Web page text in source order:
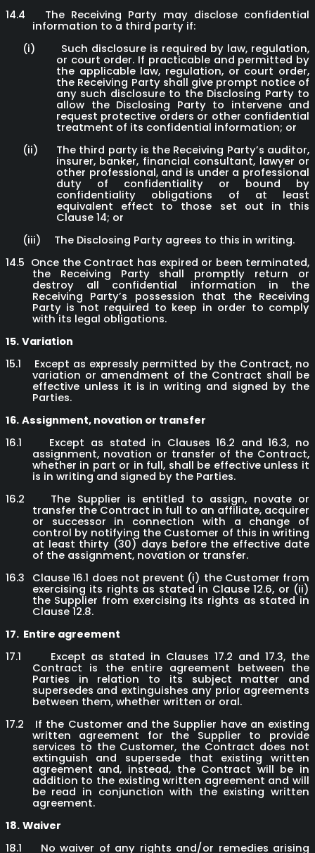
14.4
The Receiving Party may disclose confidential
information to a third party if:
(i)
Such disclosure is required by law, regulation,
or court order. If practicable and permitted by
the applicable law, regulation, or court order,
the Receiving Party shall give prompt notice of
any such disclosure to the Disclosing Party to
allow the Disclosing Party to intervene and
request protective orders or other confidential
treatment of its confidential information; or
(ii)
The third party is the Receiving Party’s auditor,
insurer, banker, financial consultant, lawyer or
other professional, and is under a professional
duty of confidentiality or bound by
confidentiality obligations of at least
equivalent effect to those set out in this
Clause 14; or
(iii)
The Disclosing Party agrees to this in writing.
14.5 Once the Contract has expired or been terminated,
the Receiving Party shall promptly return or
destroy all confidential information in the
Receiving Party’s possession that the Receiving
Party is not required to keep in order to comply
with its legal obligations.
15. Variation
15.1
Except as expressly permitted by the Contract, no
variation or amendment of the Contract shall be
effective unless it is in writing and signed by the
Parties.
16. Assignment, novation or transfer
16.1
Except as stated in Clauses 16.2 and 16.3, no
assignment, novation or transfer of the Contract,
whether in part or in full, shall be effective unless it
is in writing and signed by the Parties.
16.2
The Supplier is entitled to assign, novate or
transfer the Contract in full to an affiliate, acquirer
or successor in connection with a change of
control by notifying the Customer of this in writing
at least thirty (30) days before the effective date
of the assignment, novation or transfer.
16.3
Clause 16.1 does not prevent (i) the Customer from
exercising its rights as stated in Clause 12.6, or (ii)
the Supplier from exercising its rights as stated in
Clause 12.8.
17. Entire agreement
17.1
Except as stated in Clauses 17.2 and 17.3, the
Contract is the entire agreement between the
Parties in relation to its subject matter and
supersedes and extinguishes any prior agreements
between them, whether written or oral.
17.2
If the Customer and the Supplier have an existing
written agreement for the Supplier to provide
services to the Customer, the Contract does not
extinguish and supersede that existing written
agreement and, instead, the Contract will be in
addition to the existing written agreement and will
be read in conjunction with the existing written
agreement.
18. Waiver
18.1
No waiver of any rights and/or remedies arising